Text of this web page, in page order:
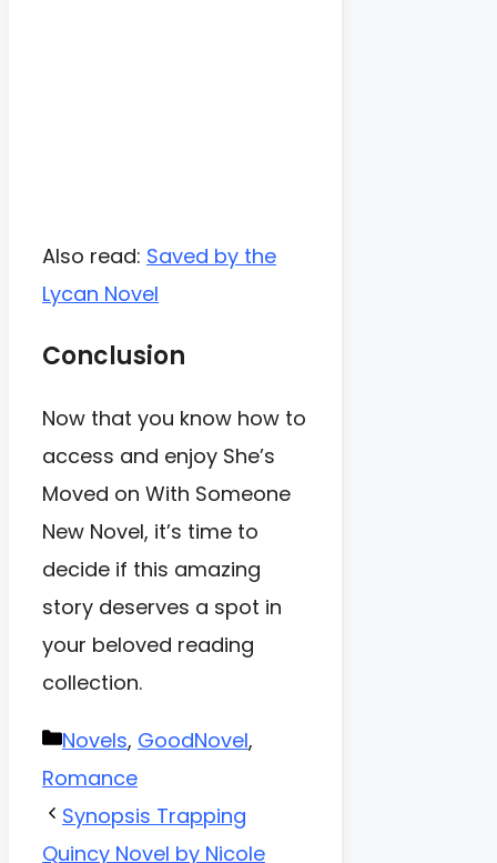
Also read: Saved by the
Lycan Novel
Conclusion
Now that you know how to
access and enjoy She’s
Moved on With Someone
New Novel, it’s time to
decide if this amazing
story deserves a spot in
your beloved reading
collection.
Categories
Novels, GoodNovel,
Romance
Synopsis Trapping
Quincy Novel by Nicole